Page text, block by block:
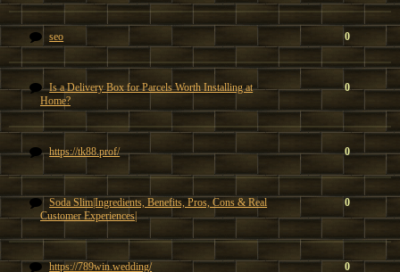
seo 0
Is a Delivery Box for Parcels Worth Installing at
Home?
0
https://tk88.prof/ 0
Soda Slim|Ingredients, Benefits, Pros, Cons & Real
Customer Experiences|
0
https://789win.wedding/ 0